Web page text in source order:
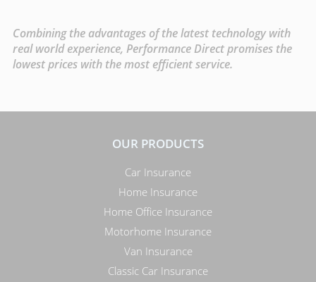
Combining the advantages of the latest technology with
real world experience, Performance Direct promises the
lowest prices with the most efficient service.
OUR PRODUCTS
Car Insurance
Home Insurance
Home Office Insurance
Motorhome Insurance
Van Insurance
Classic Car Insurance